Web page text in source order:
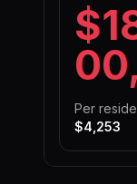
Per
$4,253